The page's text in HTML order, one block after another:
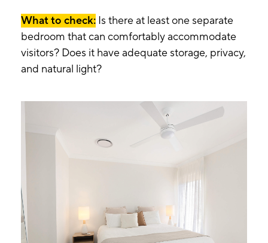
What to check: Is there at least one separate
bedroom that can comfortably accommodate
visitors? Does it have adequate storage, privacy,
and natural light?